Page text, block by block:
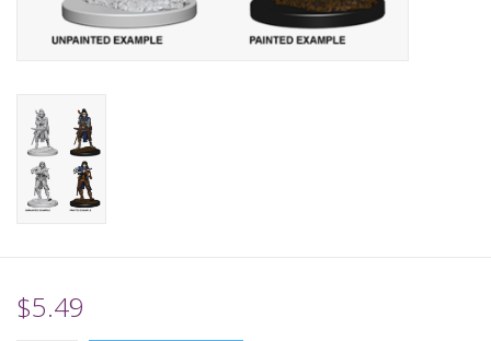
Pokemon
RPGs
Sleeves
TCGs
$5.49